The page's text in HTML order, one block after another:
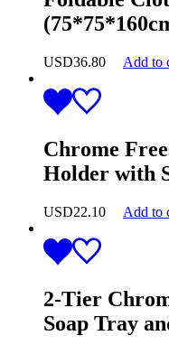
USD36.80 Add to
Chrome
Holder with
USD22.10 Add to
2-Tier
Soap Tray